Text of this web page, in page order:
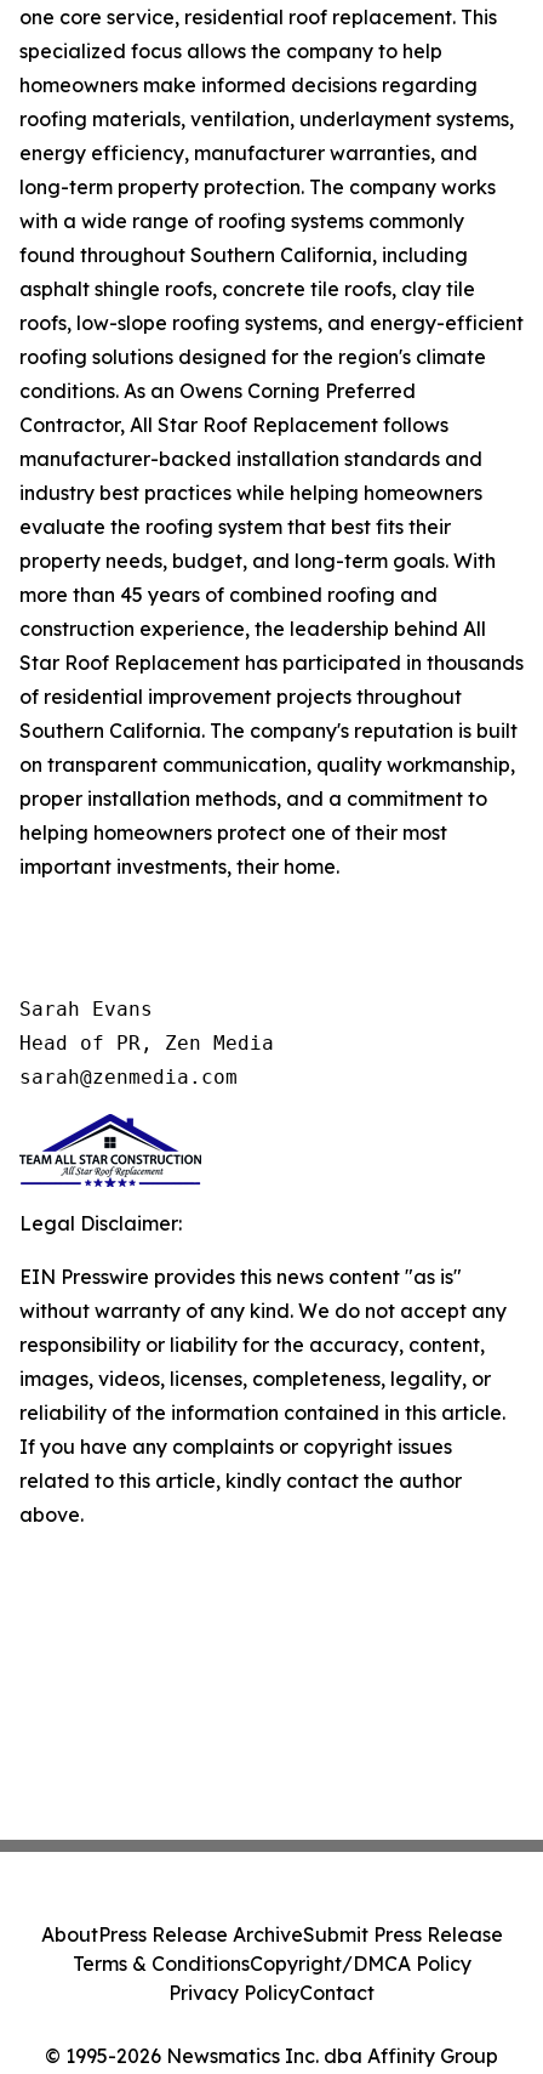
one core service, residential roof replacement. This
specialized focus allows the company to help
homeowners make informed decisions regarding
roofing materials, ventilation, underlayment systems,
energy efficiency, manufacturer warranties, and
long-term property protection. The company works
with a wide range of roofing systems commonly
found throughout Southern California, including
asphalt shingle roofs, concrete tile roofs, clay tile
roofs, low-slope roofing systems, and energy-efficient
roofing solutions designed for the region's climate
conditions. As an Owens Corning Preferred
Contractor, All Star Roof Replacement follows
manufacturer-backed installation standards and
industry best practices while helping homeowners
evaluate the roofing system that best fits their
property needs, budget, and long-term goals. With
more than 45 years of combined roofing and
construction experience, the leadership behind All
Star Roof Replacement has participated in thousands
of residential improvement projects throughout
Southern California. The company's reputation is built
on transparent communication, quality workmanship,
proper installation methods, and a commitment to
helping homeowners protect one of their most
important investments, their home.
Sarah Evans
Head of PR, Zen Media
sarah@zenmedia.com
Legal Disclaimer:
EIN Presswire provides this news content "as is"
without warranty of any kind. We do not accept any
responsibility or liability for the accuracy, content,
images, videos, licenses, completeness, legality, or
reliability of the information contained in this article.
If you have any complaints or copyright issues
related to this article, kindly contact the author
above.
© 1995-2026 Newsmatics Inc. dba Affinity Group
AboutPress Release ArchiveSubmit Press Release
Terms & ConditionsCopyright/DMCA Policy
Privacy PolicyContact